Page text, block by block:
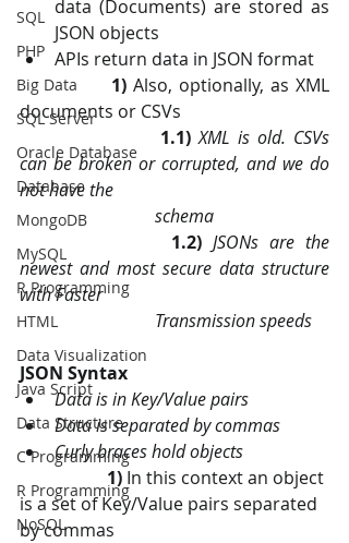
SQL
PHP
Big Data
SQL Server
Oracle Database
Database
MongoDB
MySQL
R Programming
HTML
Data Visualization
Java Script
Data Structure
C Programming
R Programming
NoSQL
data (Documents) are stored as
JSON objects
APIs return data in JSON format
1) Also, optionally, as XML
documents or CSVs
1.1) XML is old. CSVs
can be broken or corrupted, and we do
not have the
                               schema
1.2) JSONs are the
newest and most secure data structure
with Faster
                               Transmission speeds
JSON Syntax
Data is in Key/Value pairs
Data is separated by commas
Curly braces hold objects
1) In this context an object
is a set of Key/Value pairs separated
by commas